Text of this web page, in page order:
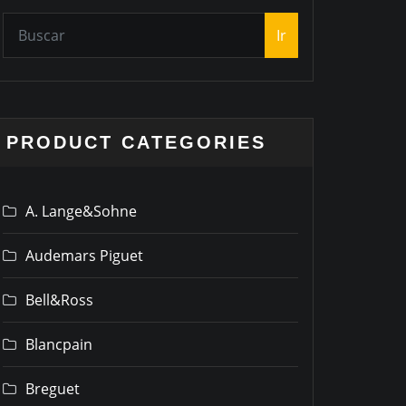
Ir
PRODUCT CATEGORIES
A. Lange&Sohne
Audemars Piguet
Bell&Ross
Blancpain
Breguet